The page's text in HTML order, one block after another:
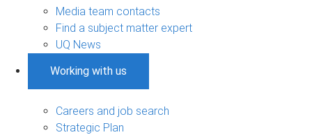
Media team contacts
Find a subject matter expert
UQ News
Working with us
Careers and job search
Strategic Plan